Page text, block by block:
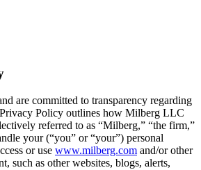
are committed to transparency regarding
Policy outlines how Milberg LLC
referred to as “Milberg,” “the firm,”
your (“you” or “your”) personal
or use www.milberg.com and/or other
such as other websites, blogs, alerts,